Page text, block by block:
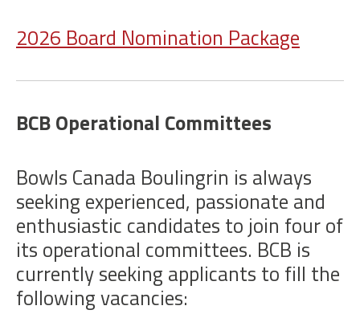
2026 Board Nomination Package
BCB Operational Committees
Bowls Canada Boulingrin is always
seeking experienced, passionate and
enthusiastic candidates to join four of
its operational committees. BCB is
currently seeking applicants to fill the
following vacancies: